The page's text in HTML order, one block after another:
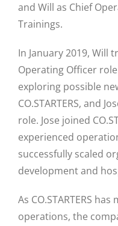
and Will as Chief
Trainings.
In January 2019, Will
Operating Officer
exploring possible
CO.STARTERS, and
role. Jose joined
experienced
successfully scaled
development and
As CO.STARTERS
operations, the